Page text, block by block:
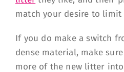
match your desire to
If you do make a switch
dense material, make
more of the new litter